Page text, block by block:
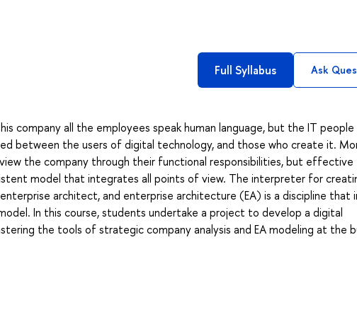
Full Syllabus Ask
company all the employees speak human language, but the IT people
between the users of digital technology, and those who create it.
the company through their functional responsibilities, but effective
model that integrates all points of view. The interpreter for
architect, and enterprise architecture (EA) is a discipline that
In this course, students undertake a project to develop a digital
the tools of strategic company analysis and EA modeling at the